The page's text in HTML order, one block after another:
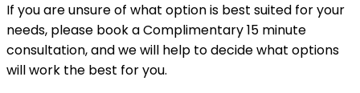
If you are unsure of what option is best suited for your
needs, please book a Complimentary 15 minute
consultation, and we will help to decide what options
will work the best for you.